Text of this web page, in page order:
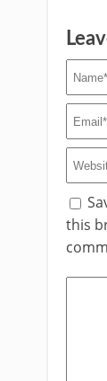
this